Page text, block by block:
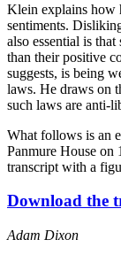
Klein explains how
sentiments.
also essential is that
than their positive
suggests, is being
laws. He draws on
such laws are anti-
What follows is an
Panmure House on
transcript with a
Download the
Adam Dixon